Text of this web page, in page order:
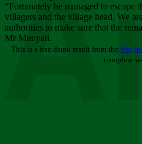
“Fortunately he managed to escape
villagers and the village head. We
authorities to make sure that the
Mr Munyati.
This is a free demo result from the
complete